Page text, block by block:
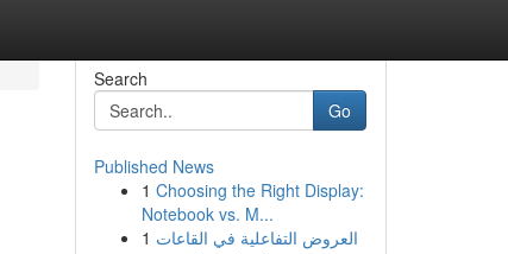
Search
Go
Published News
1 Choosing the Right Display:
Notebook vs. M...
1 العروض التفاعلية في القاعات